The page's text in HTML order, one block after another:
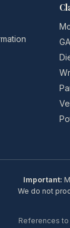
Important:
We do not
References